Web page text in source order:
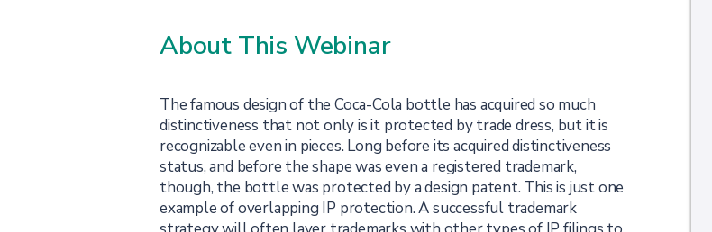
About This Webinar
The famous design of the Coca-Cola bottle has acquired so much
distinctiveness that not only is it protected by trade dress, but it is
recognizable even in pieces. Long before its acquired distinctiveness
status, and before the shape was even a registered trademark,
though, the bottle was protected by a design patent. This is just one
example of overlapping IP protection. A successful trademark